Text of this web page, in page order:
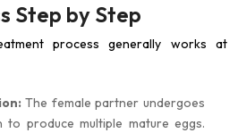
Step by Step
process generally works at
The female partner undergoes
to produce multiple mature eggs.